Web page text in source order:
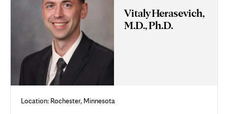
Vitaly Herasevich,
M.D., Ph.D.
Location: Rochester, Minnesota